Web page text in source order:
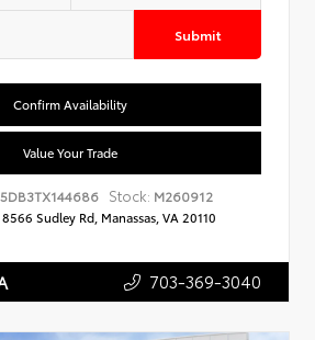
Submit
Confirm Availability
Value Your Trade
Stock: M260912
8566 Sudley Rd, Manassas, VA 20110
703-369-3040